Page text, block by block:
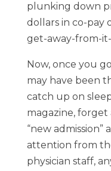
plunking down
dollars in co-pay
get-away-from-
Now, once you
may have been
catch up on
magazine,
“new
attention from
physician staff,